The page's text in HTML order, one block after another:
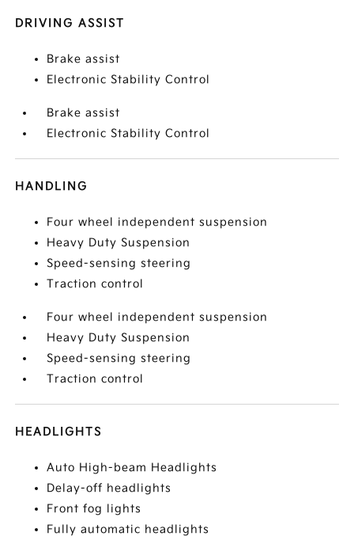
DRIVING ASSIST
Brake assist
Electronic Stability Control
Brake assist
Electronic Stability Control
HANDLING
Four wheel independent suspension
Heavy Duty Suspension
Speed-sensing steering
Traction control
Four wheel independent suspension
Heavy Duty Suspension
Speed-sensing steering
Traction control
HEADLIGHTS
Auto High-beam Headlights
Delay-off headlights
Front fog lights
Fully automatic headlights